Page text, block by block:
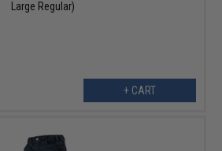
Large Regular)
+ CART